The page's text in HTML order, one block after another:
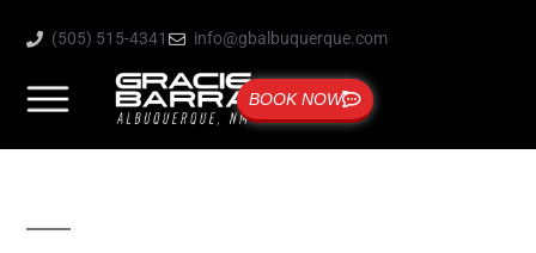
(505) 515-4341 info@gbalbuquerque.com
BOOK NOW